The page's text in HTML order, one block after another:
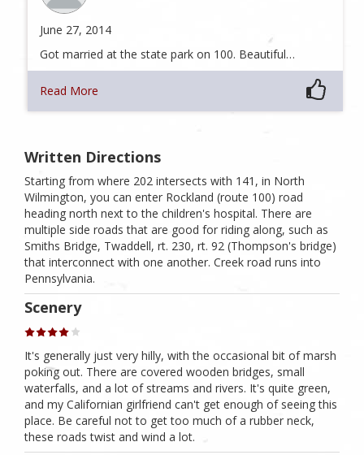
June 27, 2014
Got married at the state park on 100. Beautiful…
Read More
Written Directions
Starting from where 202 intersects with 141, in North
Wilmington, you can enter Rockland (route 100) road
heading north next to the children's hospital. There are
multiple side roads that are good for riding along, such as
Smiths Bridge, Twaddell, rt. 230, rt. 92 (Thompson's bridge)
that interconnect with one another. Creek road runs into
Pennsylvania.
Scenery
It's generally just very hilly, with the occasional bit of marsh
poking out. There are covered wooden bridges, small
waterfalls, and a lot of streams and rivers. It's quite green,
and my Californian girlfriend can't get enough of seeing this
place. Be careful not to get too much of a rubber neck,
these roads twist and wind a lot.